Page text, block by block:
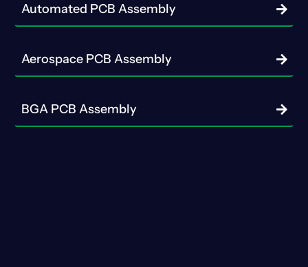
Automated PCB Assembly
Aerospace PCB Assembly
BGA PCB Assembly